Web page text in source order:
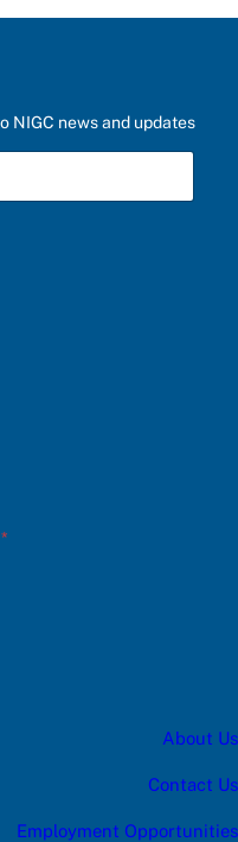
NIGC news and updates
*
About Us
Contact Us
Employment Opportunities